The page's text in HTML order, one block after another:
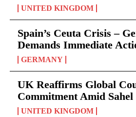
UNITED KINGDOM
Spain’s Ceuta Crisis –
Demands Immediate
GERMANY
UK Reaffirms Global
Commitment Amid Sahel
UNITED KINGDOM